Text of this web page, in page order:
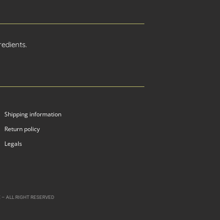
Shipping information
Return policy
Legals
ALL RIGHT RESERVED